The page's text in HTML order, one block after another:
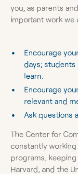
you, as parents
important work we
Encourage
days;
learn.
Encourage
relevant and
Ask questions
The Center for
constantly
programs,
Harvard, and the